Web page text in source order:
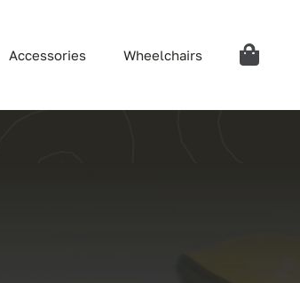
Accessories Wheelchairs